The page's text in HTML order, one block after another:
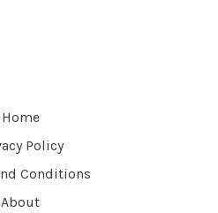
Home
Policy
Conditions
About